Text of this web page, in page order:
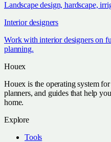
Landscape design, hardscape,
Interior designers
Work with interior designers on
planning.
Houex
Houex is the operating system
planners, and guides that help
home.
Explore
Tools